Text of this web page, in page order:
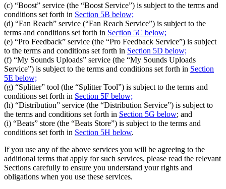
(c) “Boost” service (the “Boost Service”) is subject to the terms and
conditions set forth in Section 5B below;
(d) “Fan Reach” service (“Fan Reach Service”) is subject to the
terms and conditions set forth in Section 5C below;
(e) “Pro Feedback” service (the “Pro Feedback Service”) is subject
to the terms and conditions set forth in Section 5D below;
(f) “My Sounds Uploads” service (the “My Sounds Uploads
Service”) is subject to the terms and conditions set forth in Section
5E below;
(g) “Splitter” tool (the “Splitter Tool”) is subject to the terms and
conditions set forth in Section 5F below;
(h) “Distribution” service (the “Distribution Service”) is subject to
the terms and conditions set forth in Section 5G below; and
(i) “Beats” store (the “Beats Store”) is subject to the terms and
conditions set forth in Section 5H below.
If you use any of the above services you will be agreeing to the
additional terms that apply for such services, please read the relevant
Sections carefully to ensure you understand your rights and
obligations when you use these services.